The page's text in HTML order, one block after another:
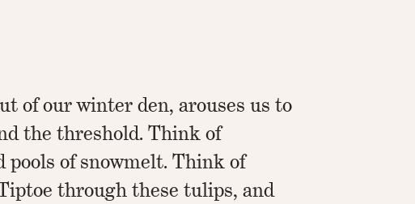
of our winter den, arouses us to
the threshold. Think of
of snowmelt. Think of
through these tulips, and